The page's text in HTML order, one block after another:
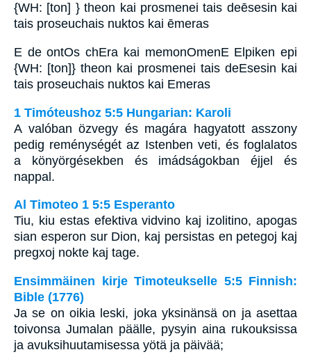
{WH: [ton] } theon kai prosmenei tais deēsesin kai
tais proseuchais nuktos kai ēmeras
E de ontOs chEra kai memonOmenE Elpiken epi
{WH: [ton]} theon kai prosmenei tais deEsesin kai
tais proseuchais nuktos kai Emeras
1 Timóteushoz 5:5 Hungarian: Karoli
A valóban özvegy és magára hagyatott asszony
pedig reménységét az Istenben veti, és foglalatos
a könyörgésekben és imádságokban éjjel és
nappal.
Al Timoteo 1 5:5 Esperanto
Tiu, kiu estas efektiva vidvino kaj izolitino, apogas
sian esperon sur Dion, kaj persistas en petegoj kaj
pregxoj nokte kaj tage.
Ensimmäinen kirje Timoteukselle 5:5 Finnish:
Bible (1776)
Ja se on oikia leski, joka yksinänsä on ja asettaa
toivonsa Jumalan päälle, pysyin aina rukouksissa
ja avuksihuutamisessa yötä ja päivää;